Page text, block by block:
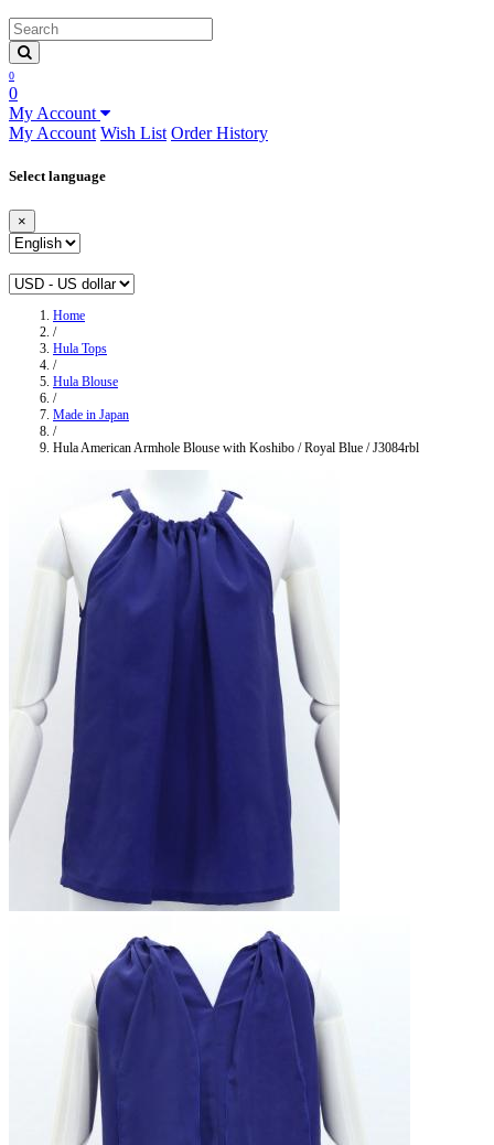
0
0
My Account
My Account Wish List Order History
Select language
×
Home
/
Hula Tops
/
Hula Blouse
/
Made in Japan
/
Hula American Armhole Blouse with Koshibo / Royal Blue / J3084rbl